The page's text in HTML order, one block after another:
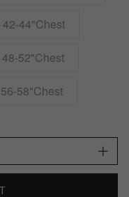
42-44"Chest
52"Chest
58"Chest